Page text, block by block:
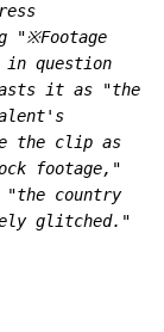
"※Footage
question
it as "the
the clip as
footage,"
"the country
glitched."